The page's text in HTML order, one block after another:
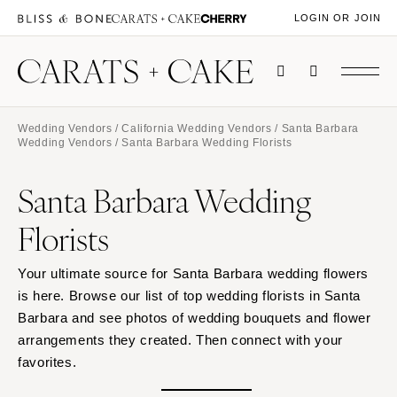
LOGIN OR JOIN
Wedding Vendors /California Wedding Vendors / Santa Barbara
Wedding Vendors / Santa Barbara Wedding Florists
Santa Barbara Wedding
Florists
Your ultimate source for Santa Barbara wedding flowers
is here. Browse our list of top wedding florists in Santa
Barbara and see photos of wedding bouquets and flower
arrangements they created. Then connect with your
favorites.